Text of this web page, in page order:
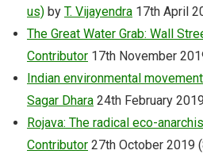
us) by T. Vijayendra 17th April
The Great Water Grab: Wall
Contributor 17th November
Indian environmental
Sagar Dhara 24th February 2019
Rojava: The radical eco-
Contributor 27th October 2019